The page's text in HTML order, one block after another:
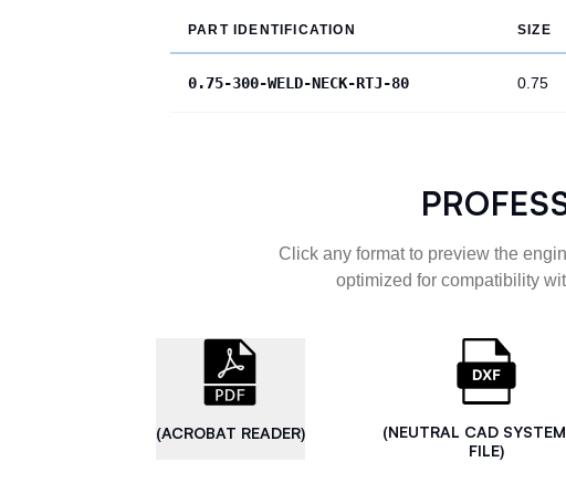
PART IDENTIFICATION SIZE
0.75-300-WELD-NECK-RTJ-80 0.75
Click any format to preview the
optimized for compatibility
(ACROBAT READER)
(NEUTRAL CAD
FILE)